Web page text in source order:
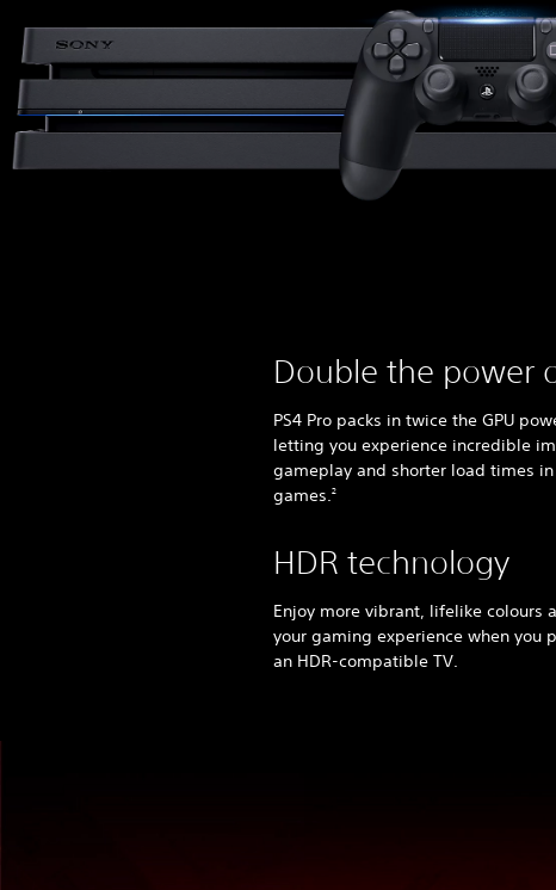
Double the power
PS4 Pro packs in twice the GPU
letting you experience incredible
gameplay and shorter load times in
games.2
HDR technology
Enjoy more vibrant, lifelike colours
your gaming experience when you
an HDR-compatible TV.